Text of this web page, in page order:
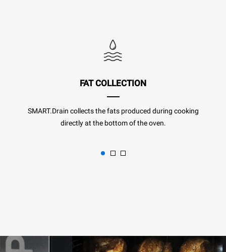
FAT COLLECTION
SMART.Drain collects the fats produced during cooking
directly at the bottom of the oven.